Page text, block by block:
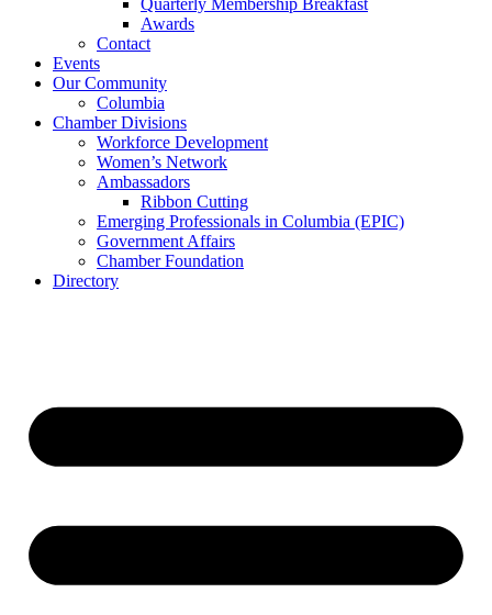
Quarterly Membership Breakfast
Awards
Contact
Events
Our Community
Columbia
Chamber Divisions
Workforce Development
Women’s Network
Ambassadors
Ribbon Cutting
Emerging Professionals in Columbia (EPIC)
Government Affairs
Chamber Foundation
Directory